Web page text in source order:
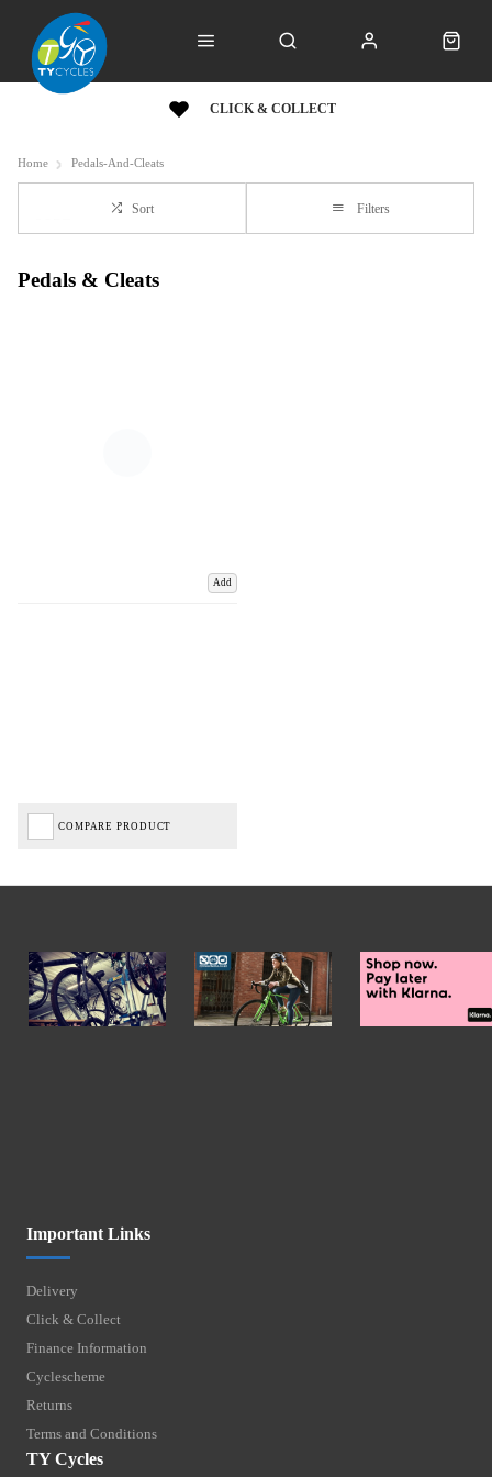
CLICK & COLLECT
Home Pedals-And-Cleats
Sort Filters
Pedals & Cleats
Add
COMPARE PRODUCT
Important Links
Delivery
Click & Collect
Finance Information
Cyclescheme
Returns
Terms and Conditions
TY Cycles